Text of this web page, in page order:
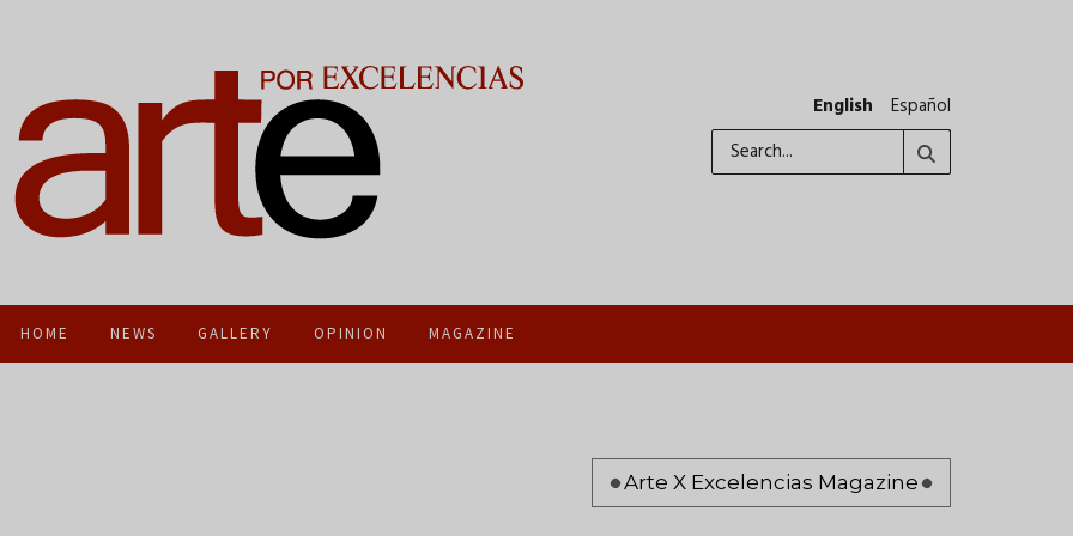
English
Español
HOME NEWS GALLERY OPINION MAGAZINE
Arte X Excelencias Magazine
Pagination